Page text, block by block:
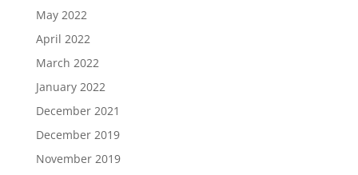
May 2022
April 2022
March 2022
January 2022
December 2021
December 2019
November 2019